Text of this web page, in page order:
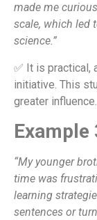
made me
scale, which led
science.”
✅ It is practical,
initiative. This
greater influence.
Example
“My younger
time was
learning
sentences or